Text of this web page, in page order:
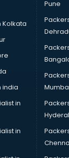
in malappuram
services in
services in
services in
services in
in
in malappuram
services in
in malappuram
services in
services in
at home
Kolkata
india
in
in
Pune